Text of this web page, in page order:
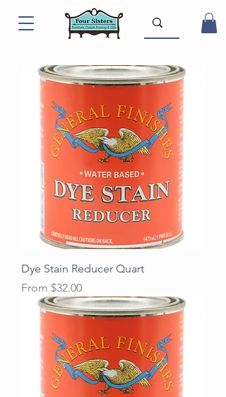
Dye Stain Reducer Quart
From $32.00
Sale Price